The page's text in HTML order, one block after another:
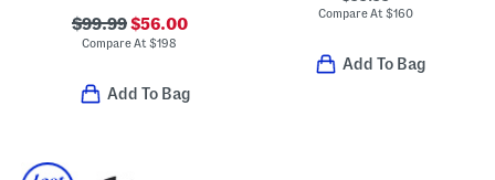
$99.99$56.00
Compare At$198
Add To Bag
Compare At $160
Add To Bag